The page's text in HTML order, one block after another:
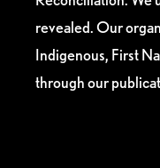
revealed. Our
Indigenous, First
through our